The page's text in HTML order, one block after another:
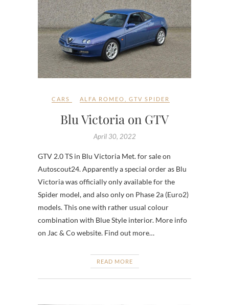
CARS ALFA ROMEO GTV SPIDER
Blu Victoria on GTV
April 30, 2022
GTV 2.0 TS in Blu Victoria Met. for sale on
Autoscout24. Apparently a special order as Blu
Victoria was officially only available for the
Spider model, and also only on Phase 2a (Euro2)
models. This one with rather usual colour
combination with Blue Style interior. More info
on Jac & Co website. Find out more…
READ MORE